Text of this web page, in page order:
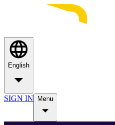
English
SIGN IN Menu